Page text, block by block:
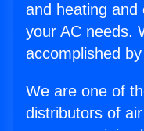
and heating and
your AC needs.
accomplished
We are one of
distributors of